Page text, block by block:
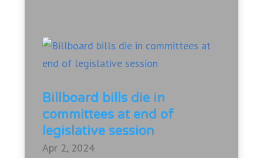
Billboard bills die in
committees at end of
legislative session
Apr 2, 2024